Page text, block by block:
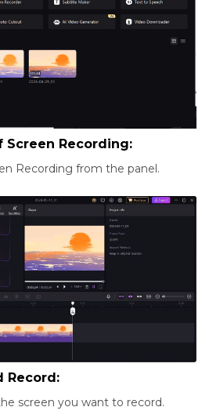
Screen Recording:
Recording from the panel.
Record:
screen you want to record.